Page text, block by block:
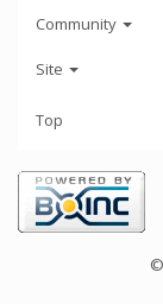
Community
Site
Top